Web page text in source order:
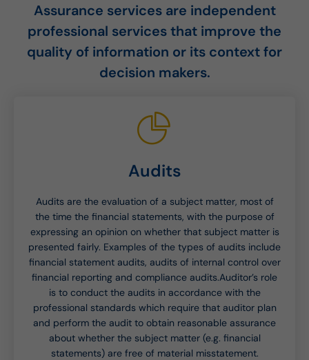
Assurance services are independent
professional services that improve the
quality of information or its context for
decision makers.
Audits
Audits are the evaluation of a subject matter, most of
the time the financial statements, with the purpose of
expressing an opinion on whether that subject matter is
presented fairly. Examples of the types of audits include
financial statement audits, audits of internal control over
financial reporting and compliance audits.Auditor’s role
is to conduct the audits in accordance with the
professional standards which require that auditor plan
and perform the audit to obtain reasonable assurance
about whether the subject matter (e.g. financial
statements) are free of material misstatement.